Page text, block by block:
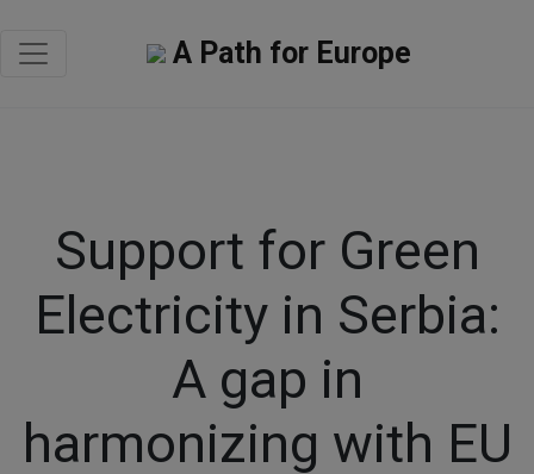
A Path for Europe
Support for Green
Electricity in Serbia:
A gap in
harmonizing with EU